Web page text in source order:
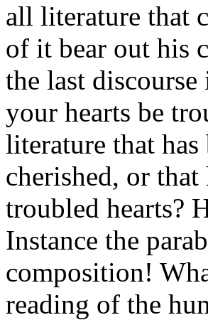
all literature that
of it bear out his
the last
your hearts be
literature that has
cherished, or
troubled hearts?
Instance the
composition!
reading of the